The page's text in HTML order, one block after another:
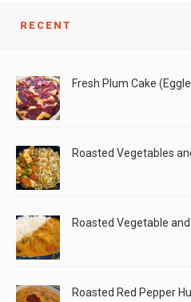
RECENT
Fresh Plum Cake
Roasted Vegetable
Roasted Red Pepper